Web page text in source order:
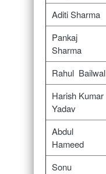
Aditi Sharma
Pankaj
Sharma
Rahul Bailwal
Harish Kumar
Yadav
Abdul
Hameed
Sonu